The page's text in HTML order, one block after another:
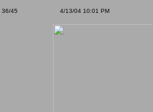
36/45 4/13/04 10:01 PM